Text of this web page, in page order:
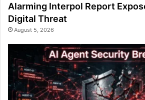
Alarming Interpol Report
Digital Threat
August 5, 2026